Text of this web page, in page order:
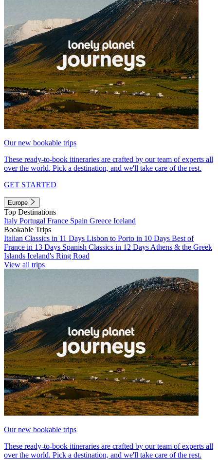
Our new bookable trips
These ready-to-book itineraries are crafted by our team of experts all
over the world. Pick a destination, and we'll take care of the rest.
GET STARTED
Europe
Top Destinations
Italy Portugal France Spain Greece Iceland
Bookable Trips
Italian Classics in 11 Days Lisbon to Porto in 10 Days Best of
France in 13 Days Spanish Classics in 12 Days Athens & the Greek
Islands Iceland's Ring Road
View all trips
Our new bookable trips
These ready-to-book itineraries are crafted by our team of experts all
over the world. Pick a destination, and we'll take care of the rest.